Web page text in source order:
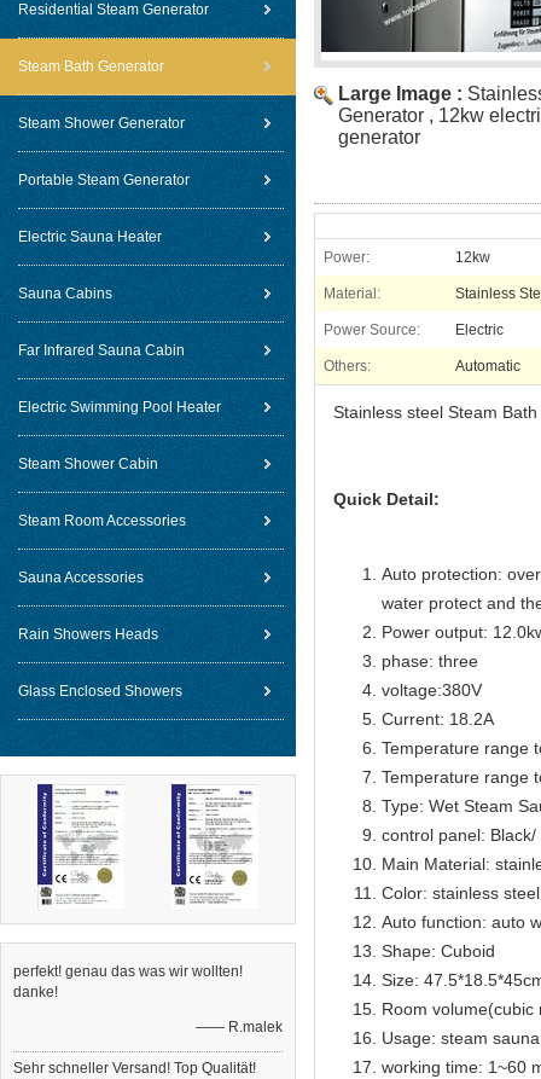
Residential Steam Generator
Steam Bath Generator
Steam Shower Generator
Portable Steam Generator
Electric Sauna Heater
Sauna Cabins
Far Infrared Sauna Cabin
Electric Swimming Pool Heater
Steam Shower Cabin
Steam Room Accessories
Sauna Accessories
Rain Showers Heads
Glass Enclosed Showers
perfekt! genau das was wir wollten!
danke!
—— R.malek
Sehr schneller Versand! Top Qualität!
Large Image :
Generator , 12kw
generator
Power: 12kw
Material: Stainless
Power Source: Electric
Others: Automatic
Stainless steel Steam
Quick Detail:
Auto protection:
water protect and
Power output:
phase: three
voltage:380V
Current: 18.2A
Temperature range
Temperature range
Type: Wet Steam
control panel:
Main Material:
Color: stainless steel
Auto function: auto
Shape: Cuboid
Size:
Room volume(cubic
Usage: steam
working time: 1~60